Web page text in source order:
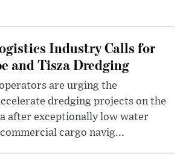
Industry Calls for
and Tisza Dredging
are urging the
dredging projects on the
after exceptionally low water
cargo navig...